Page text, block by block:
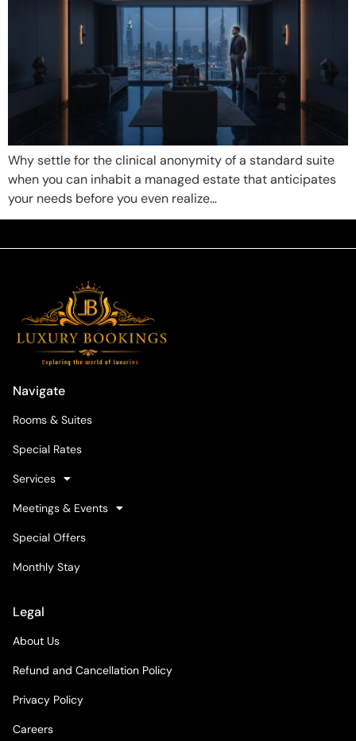
Why settle for the clinical anonymity of a standard suite
when you can inhabit a managed estate that anticipates
your needs before you even realize…
Navigate
Rooms & Suites
Special Rates
Services
Meetings & Events
Special Offers
Monthly Stay
Legal
About Us
Refund and Cancellation Policy
Privacy Policy
Careers